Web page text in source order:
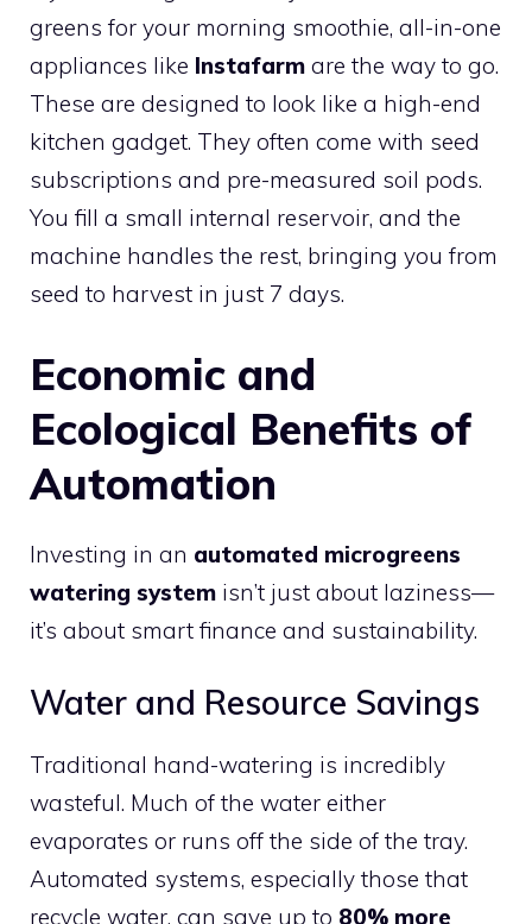
greens for your morning smoothie, all-in-one
appliances like Instafarm are the way to go.
These are designed to look like a high-end
kitchen gadget. They often come with seed
subscriptions and pre-measured soil pods.
You fill a small internal reservoir, and the
machine handles the rest, bringing you from
seed to harvest in just 7 days.
Economic and
Ecological Benefits of
Automation
Investing in an automated microgreens
watering system isn’t just about laziness—
it’s about smart finance and sustainability.
Water and Resource Savings
Traditional hand-watering is incredibly
wasteful. Much of the water either
evaporates or runs off the side of the tray.
Automated systems, especially those that
recycle water, can save up to 80% more